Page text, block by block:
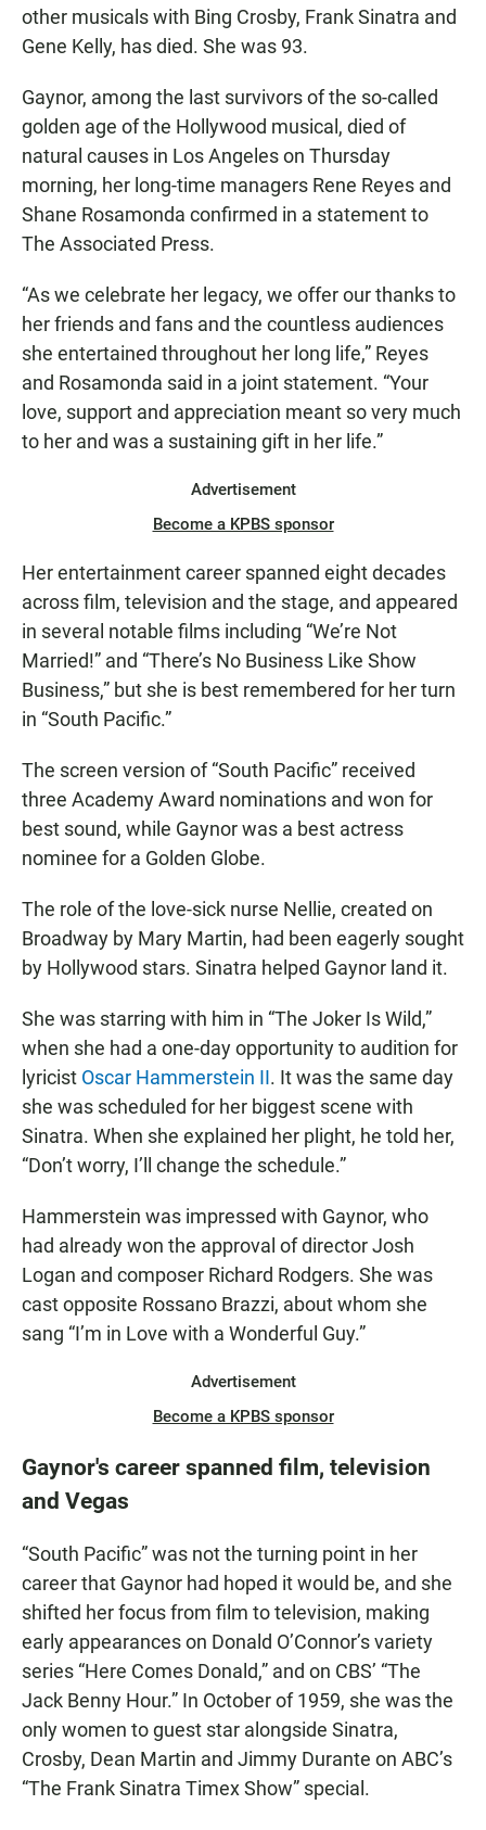
other musicals with Bing Crosby, Frank Sinatra and
Gene Kelly, has died. She was 93.
Gaynor, among the last survivors of the so-called
golden age of the Hollywood musical, died of
natural causes in Los Angeles on Thursday
morning, her long-time managers Rene Reyes and
Shane Rosamonda confirmed in a statement to
The Associated Press.
“As we celebrate her legacy, we offer our thanks to
her friends and fans and the countless audiences
she entertained throughout her long life,” Reyes
and Rosamonda said in a joint statement. “Your
love, support and appreciation meant so very much
to her and was a sustaining gift in her life.”
Advertisement
Become a KPBS sponsor
Her entertainment career spanned eight decades
across film, television and the stage, and appeared
in several notable films including “We’re Not
Married!” and “There’s No Business Like Show
Business,” but she is best remembered for her turn
in “South Pacific.”
The screen version of “South Pacific” received
three Academy Award nominations and won for
best sound, while Gaynor was a best actress
nominee for a Golden Globe.
The role of the love-sick nurse Nellie, created on
Broadway by Mary Martin, had been eagerly sought
by Hollywood stars. Sinatra helped Gaynor land it.
She was starring with him in “The Joker Is Wild,”
when she had a one-day opportunity to audition for
lyricist Oscar Hammerstein II. It was the same day
she was scheduled for her biggest scene with
Sinatra. When she explained her plight, he told her,
“Don’t worry, I’ll change the schedule.”
Hammerstein was impressed with Gaynor, who
had already won the approval of director Josh
Logan and composer Richard Rodgers. She was
cast opposite Rossano Brazzi, about whom she
sang “I’m in Love with a Wonderful Guy.”
Advertisement
Become a KPBS sponsor
Gaynor's career spanned film, television
and Vegas
“South Pacific” was not the turning point in her
career that Gaynor had hoped it would be, and she
shifted her focus from film to television, making
early appearances on Donald O’Connor’s variety
series “Here Comes Donald,” and on CBS’ “The
Jack Benny Hour.” In October of 1959, she was the
only women to guest star alongside Sinatra,
Crosby, Dean Martin and Jimmy Durante on ABC’s
“The Frank Sinatra Timex Show” special.